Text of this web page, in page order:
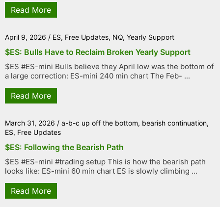
Read More
April 9, 2026 / ES, Free Updates, NQ, Yearly Support
$ES: Bulls Have to Reclaim Broken Yearly Support
$ES #ES-mini Bulls believe they April low was the bottom of
a large correction: ES-mini 240 min chart The Feb- ...
Read More
March 31, 2026 / a-b-c up off the bottom, bearish continuation,
ES, Free Updates
$ES: Following the Bearish Path
$ES #ES-mini #trading setup This is how the bearish path
looks like: ES-mini 60 min chart ES is slowly climbing ...
Read More